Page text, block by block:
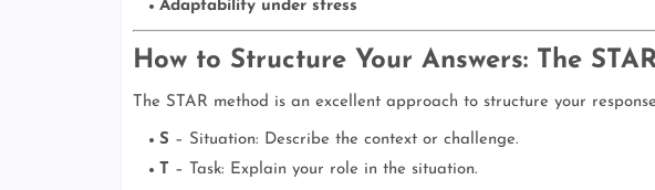
Adaptability under stress
How to Structure Your Answers: The
The STAR method is an excellent approach to structure your
S – Situation: Describe the context or challenge.
T – Task: Explain your role in the situation.